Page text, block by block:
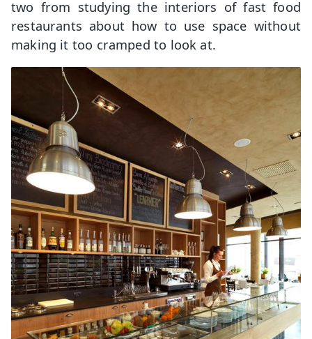
two from studying the interiors of fast food
restaurants about how to use space without
making it too cramped to look at.